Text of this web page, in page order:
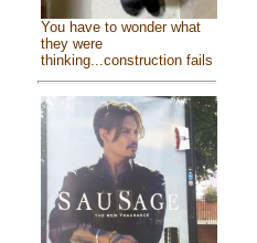
You have to wonder what
they were
thinking...construction fails